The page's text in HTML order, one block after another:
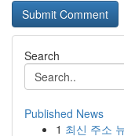
Search
Published News
1 최신 주소